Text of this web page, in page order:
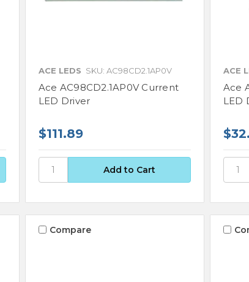
ACE LEDS SKU: AC98CD2.1AP0V
Ace AC98CD2.1AP0V Current
LED Driver
$111.89
ACE
Ace
LED
Compare